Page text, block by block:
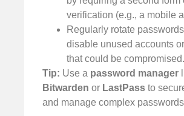
verification (e.g., a mobile
Regularly rotate
disable unused accounts
that could be compromised.
Tip: Use a password manager
Bitwarden or LastPass to
and manage complex